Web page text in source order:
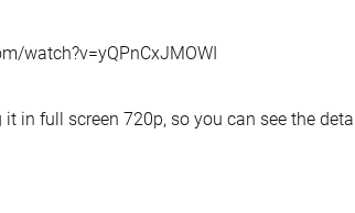
watch?v=yQPnCxJMOWI
in full screen 720p, so you can see the